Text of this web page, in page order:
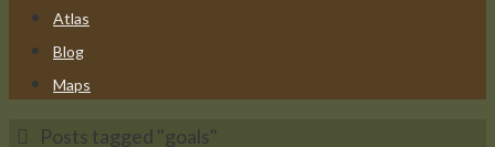
content
Atlas
Blog
Maps
HomePosts tagged "goals"